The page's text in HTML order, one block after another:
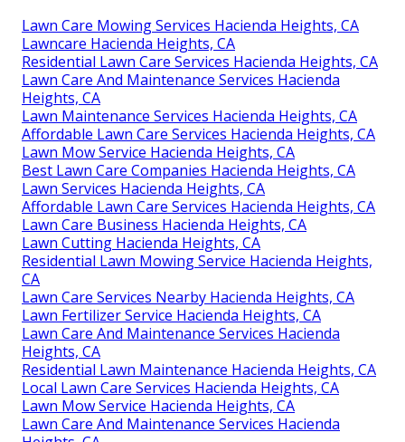
Lawn Care Mowing Services Hacienda Heights, CA
Lawncare Hacienda Heights, CA
Residential Lawn Care Services Hacienda Heights, CA
Lawn Care And Maintenance Services Hacienda
Heights, CA
Lawn Maintenance Services Hacienda Heights, CA
Affordable Lawn Care Services Hacienda Heights, CA
Lawn Mow Service Hacienda Heights, CA
Best Lawn Care Companies Hacienda Heights, CA
Lawn Services Hacienda Heights, CA
Affordable Lawn Care Services Hacienda Heights, CA
Lawn Care Business Hacienda Heights, CA
Lawn Cutting Hacienda Heights, CA
Residential Lawn Mowing Service Hacienda Heights,
CA
Lawn Care Services Nearby Hacienda Heights, CA
Lawn Fertilizer Service Hacienda Heights, CA
Lawn Care And Maintenance Services Hacienda
Heights, CA
Residential Lawn Maintenance Hacienda Heights, CA
Local Lawn Care Services Hacienda Heights, CA
Lawn Mow Service Hacienda Heights, CA
Lawn Care And Maintenance Services Hacienda